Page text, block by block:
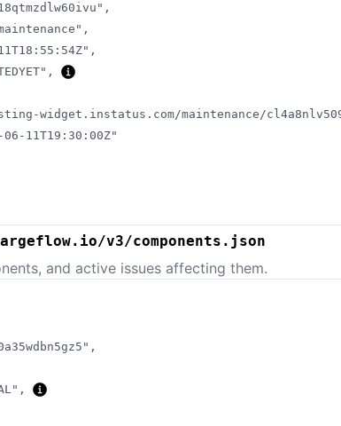
,
,
,
,
widget.instatus.com/maintenance/
06-11T19:30:00Z"
v3/components.json
and active issues affecting them.
,
,